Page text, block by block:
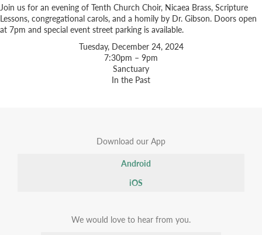
Join us for an evening of Tenth Church Choir, Nicaea Brass, Scripture
Lessons, congregational carols, and a homily by Dr. Gibson. Doors open
at 7pm and special event street parking is available.
Tuesday, December 24, 2024
7:30pm – 9pm
Sanctuary
In the Past
Download our App
Android
iOS
We would love to hear from you.